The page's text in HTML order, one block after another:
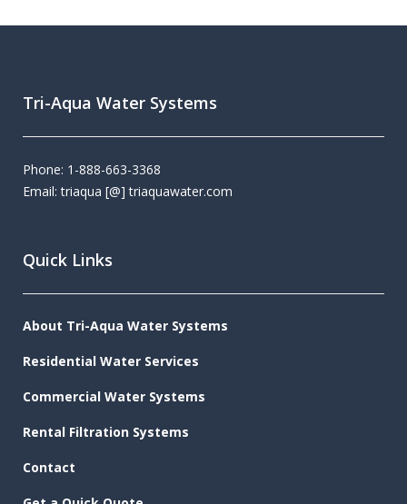
Tri-Aqua Water Systems
Phone: 1-888-663-3368
Email: triaqua [@] triaquawater.com
Quick Links
About Tri-Aqua Water Systems
Residential Water Services
Commercial Water Systems
Rental Filtration Systems
Contact